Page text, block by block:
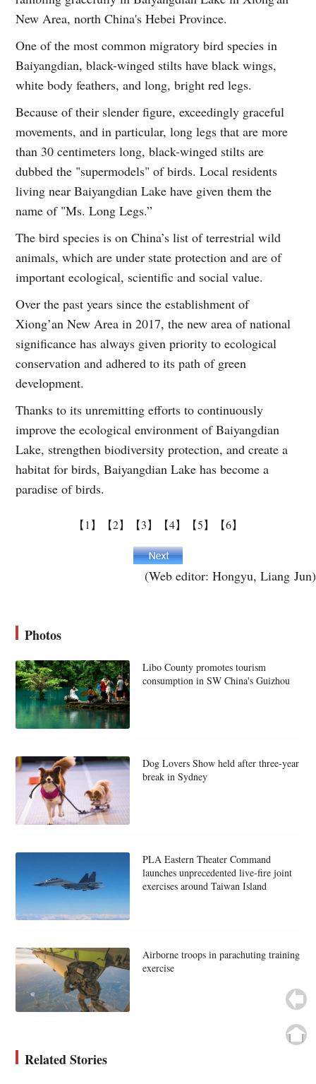
New Area, north China's Hebei Province.
One of the most common migratory bird species in
Baiyangdian, black-winged stilts have black wings,
white body feathers, and long, bright red legs.
Because of their slender figure, exceedingly graceful
movements, and in particular, long legs that are more
than 30 centimeters long, black-winged stilts are
dubbed the "supermodels" of birds. Local residents
living near Baiyangdian Lake have given them the
name of "Ms. Long Legs.”
The bird species is on China’s list of terrestrial wild
animals, which are under state protection and are of
important ecological, scientific and social value.
Over the past years since the establishment of
Xiong’an New Area in 2017, the new area of national
significance has always given priority to ecological
conservation and adhered to its path of green
development.
Thanks to its unremitting efforts to continuously
improve the ecological environment of Baiyangdian
Lake, strengthen biodiversity protection, and create a
habitat for birds, Baiyangdian Lake has become a
paradise of birds.
【1】 【2】 【3】 【4】 【5】 【6】
(Web editor: Hongyu, Liang Jun)
Photos
Libo County promotes tourism
consumption in SW China's Guizhou
Dog Lovers Show held after three-year
break in Sydney
PLA Eastern Theater Command
launches unprecedented live-fire joint
exercises around Taiwan Island
Airborne troops in parachuting training
exercise
Related Stories